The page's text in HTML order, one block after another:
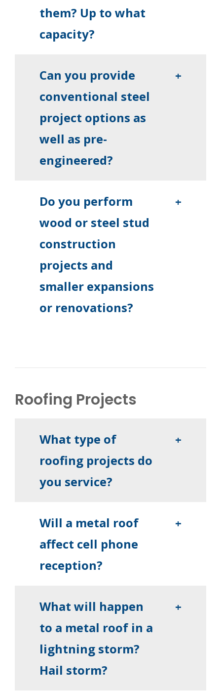
them? Up to what
capacity?
+
Can you provide
conventional steel
project options as
well as pre-
engineered?
+
Do you perform
wood or steel stud
construction
projects and
smaller expansions
or renovations?
Roofing Projects
+
What type of
roofing projects do
you service?
+
Will a metal roof
affect cell phone
reception?
+
What will happen
to a metal roof in a
lightning storm?
Hail storm?